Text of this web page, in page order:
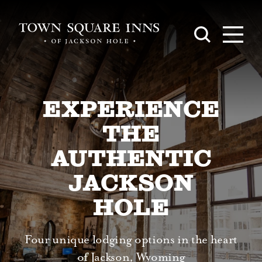
Skip to content
EXPERIENCE
THE
AUTHENTIC
JACKSON
HOLE
Four unique lodging options in the heart
of Jackson, Wyoming